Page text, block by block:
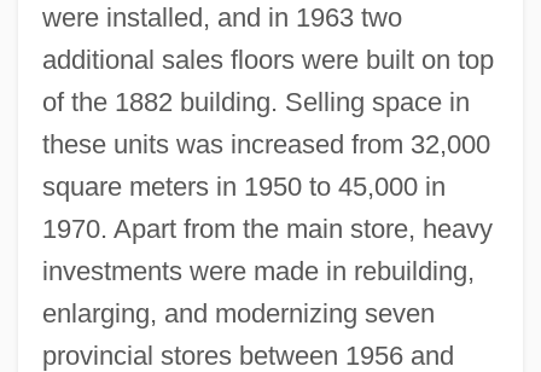
were installed, and in 1963 two
additional sales floors were built on top
of the 1882 building. Selling space in
these units was increased from 32,000
square meters in 1950 to 45,000 in
1970. Apart from the main store, heavy
investments were made in rebuilding,
enlarging, and modernizing seven
provincial stores between 1956 and